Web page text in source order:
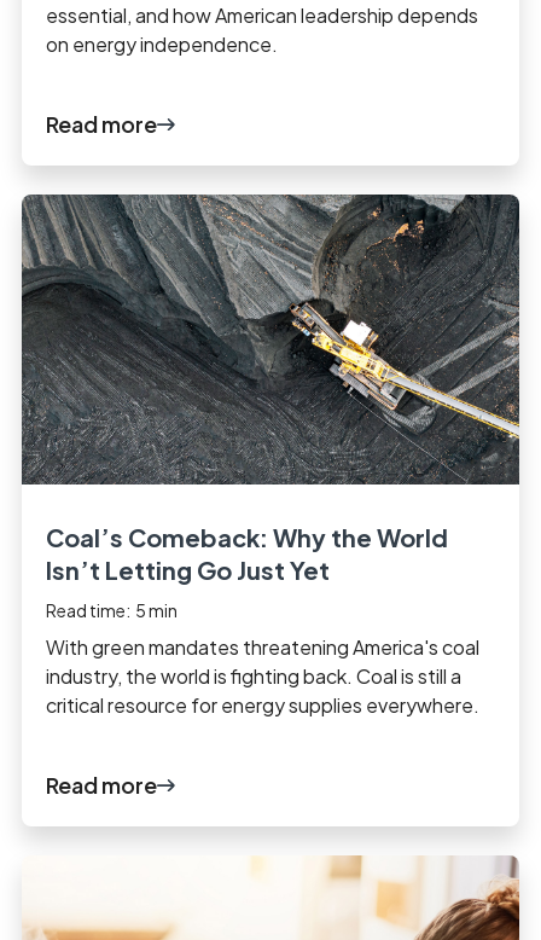
essential, and how American leadership depends
on energy independence.
Read more
Coal’s Comeback: Why the World
Isn’t Letting Go Just Yet
Read time: 5min
With green mandates threatening America's coal
industry, the world is fighting back. Coal is still a
critical resource for energy supplies everywhere.
Read more